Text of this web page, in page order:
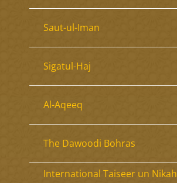
Saut-ul-Iman
Sigatul-Haj
Al-Aqeeq
The Dawoodi Bohras
International Taiseer un Nikah